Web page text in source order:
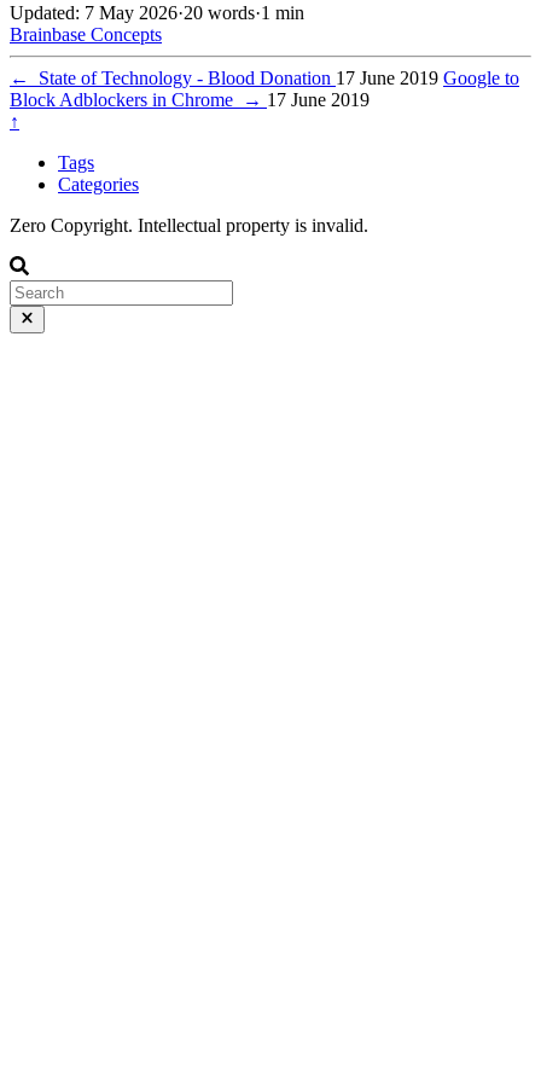
Updated: 7 May 2026·20 words·1 min
Brainbase Concepts
← State of Technology - Blood Donation 17 June 2019 Google to
Block Adblockers in Chrome
→ 17 June 2019
↑
Tags
Categories
Zero Copyright. Intellectual property is invalid.